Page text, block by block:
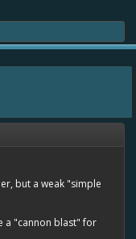
but a weak "simple
a "cannon blast" for